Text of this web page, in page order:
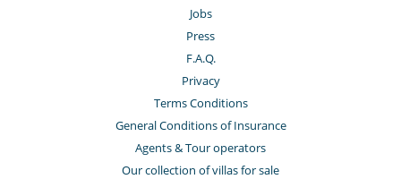
Jobs
Press
F.A.Q.
Privacy
Terms Conditions
General Conditions of Insurance
Agents & Tour operators
Our collection of villas for sale